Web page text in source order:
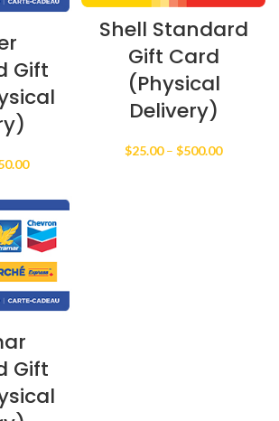
Gift
Price
through
$250.00
Shell Standard
Gift Card
(Physical
Delivery)
$25.00 – $500.00Price
Gift